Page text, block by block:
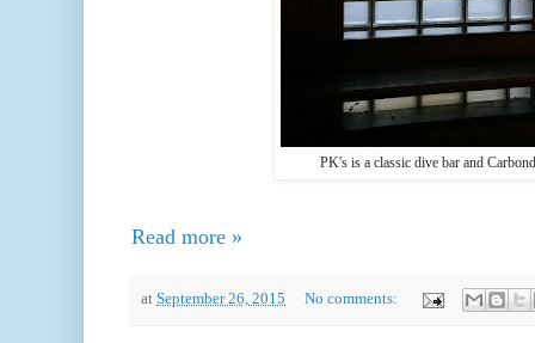
PK's is a classic dive bar and
Read more »
at September 26, 2015 No comments: